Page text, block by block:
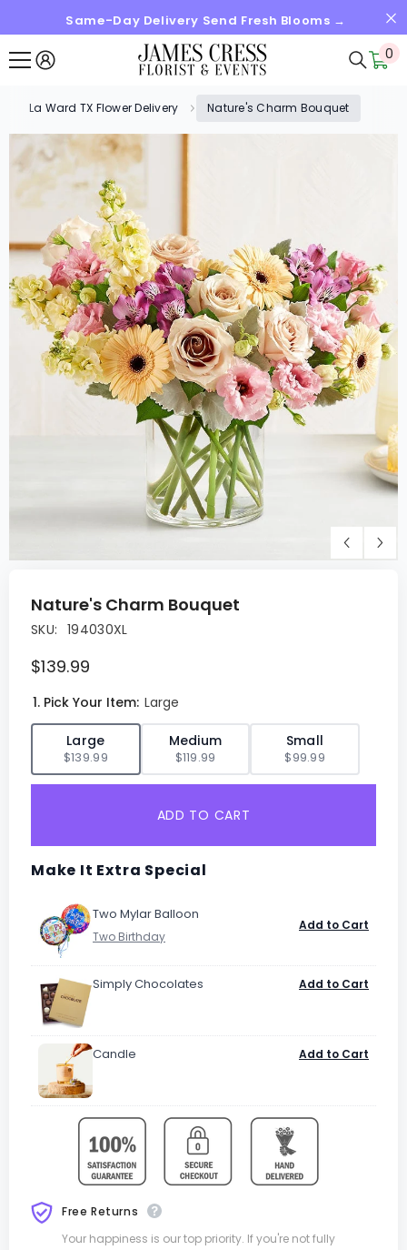
SKIP TO CONTENTSame-Day Delivery Send Fresh Blooms →
0
0
La Ward TX Flower Delivery Nature's Charm Bouquet
Nature's Charm Bouquet
SKU: 194030XL
$139.99
1. Pick Your Item: Large
Large
$139.99
Medium
$119.99
Small
$99.99
ADD TO CART
Make It Extra Special
Two Mylar Balloon
Add to Cart
Simply Chocolates Add to Cart
Candle Add to Cart
Free Returns
Your happiness is our top priority. If you're not fully